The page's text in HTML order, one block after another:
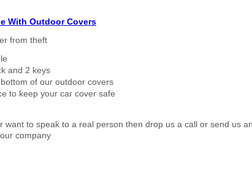
With Outdoor Covers
from theft
and 2 keys
of our outdoor covers
to keep your car cover safe
to speak to a real person then drop us a call or send us
company